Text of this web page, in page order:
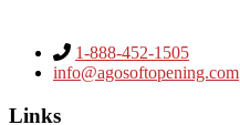
1-888-452-1505
info@agosoftopening.com
Links